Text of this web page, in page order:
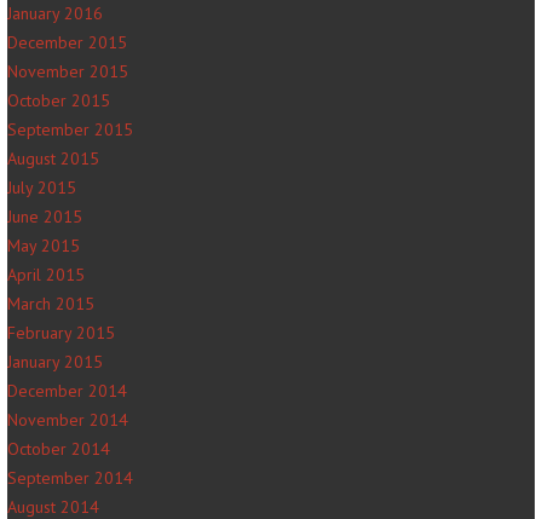
January 2016
December 2015
November 2015
October 2015
September 2015
August 2015
July 2015
June 2015
May 2015
April 2015
March 2015
February 2015
January 2015
December 2014
November 2014
October 2014
September 2014
August 2014